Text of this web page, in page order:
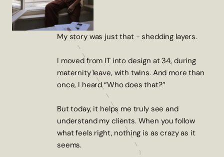
My story was just that - shedding layers.
I moved from IT into design at 34, during
maternity leave, with twins. And more than
once, I heard “Who does that?”
But today, it helps me truly see and
understand my clients. When you follow
what feels right, nothing is as crazy as it
seems.